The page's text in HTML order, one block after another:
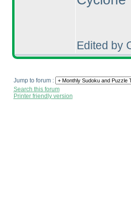
Edited by
Jump to forum :
Search this forum
Printer friendly version